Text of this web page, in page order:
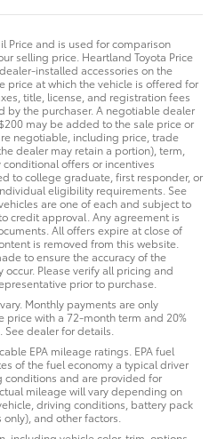
Price and is used for comparison
selling price. Heartland Toyota Price
installed accessories on the
price at which the vehicle is offered for
title, license, and registration fees
by the purchaser. A negotiable dealer
may be added to the sale price or
negotiable, including price, trade
dealer may retain a portion), term,
offers or incentives
to college graduate, first responder, or
eligibility requirements. See
are one of each and subject to
credit approval. Any agreement is
All offers expire at close of
is removed from this website.
to ensure the accuracy of the
Please verify all pricing and
prior to purchase.
Monthly payments are only
with a 72-month term and 20%
dealer for details.
EPA mileage ratings. EPA fuel
of the fuel economy a typical driver
conditions and are provided for
mileage will vary depending on
driving conditions, battery pack
and other factors.